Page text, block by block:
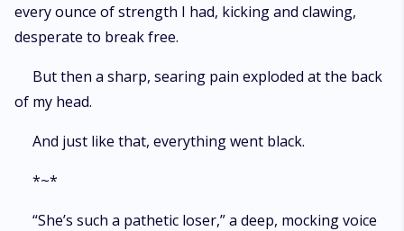
every ounce of strength I had, kicking and clawing,
desperate to break free.
But then a sharp, searing pain exploded at the back
of my head.
And just like that, everything went black.
*~*
“She’s such a pathetic loser,” a deep, mocking voice